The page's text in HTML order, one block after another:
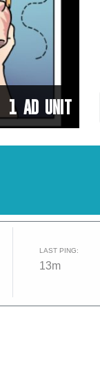
1 AD UNIT
LAST PING:
13m